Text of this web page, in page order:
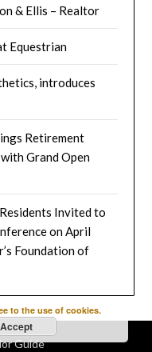
& Ellis – Realtor
Equestrian
introduces
Retirement
Grand Open
Invited to
on April
Foundation of
Guide
to the use of cookies.
Accept